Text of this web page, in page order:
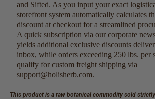
and Sifted. As you input your exact
storefront system automatically calculates
discount at checkout for a streamlined
A quick subscription via our corporate
yields additional exclusive discounts
inbox, while orders exceeding 250 lbs. per
qualify for custom freight shipping via
support@holisherb.com.
This product is a raw botanical commodity sold